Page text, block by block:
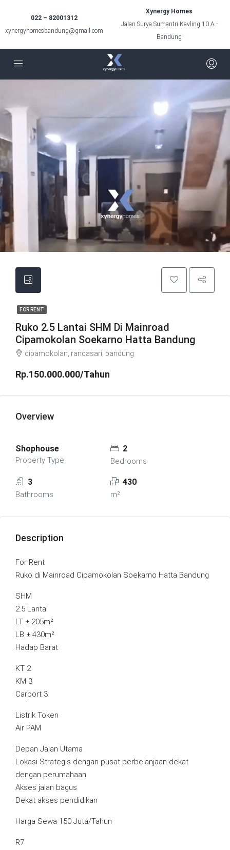
022 – 82001312
xynergyhomesbandung@gmail.com
Xynergy Homes
Jalan Surya Sumantri Kavling 10 A -
Bandung
FOR RENT
Ruko 2.5 Lantai SHM Di Mainroad
Cipamokolan Soekarno Hatta Bandung
cipamokolan, rancasari, bandung
Rp.150.000.000/Tahun
Overview
Shophouse
Property Type
2
Bedrooms
3
Bathrooms
430
m²
Description
For Rent
Ruko di Mainroad Cipamokolan Soekarno Hatta Bandung
SHM
2.5 Lantai
LT ± 205m²
LB ± 430m²
Hadap Barat
KT 2
KM 3
Carport 3
Listrik Token
Air PAM
Depan Jalan Utama
Lokasi Strategis dengan pusat perbelanjaan dekat
dengan perumahaan
Akses jalan bagus
Dekat akses pendidikan
Harga Sewa 150 Juta/Tahun
R7